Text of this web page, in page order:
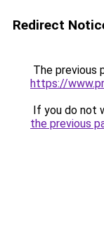
Redirect
The previous
https://
If you do not
the previous